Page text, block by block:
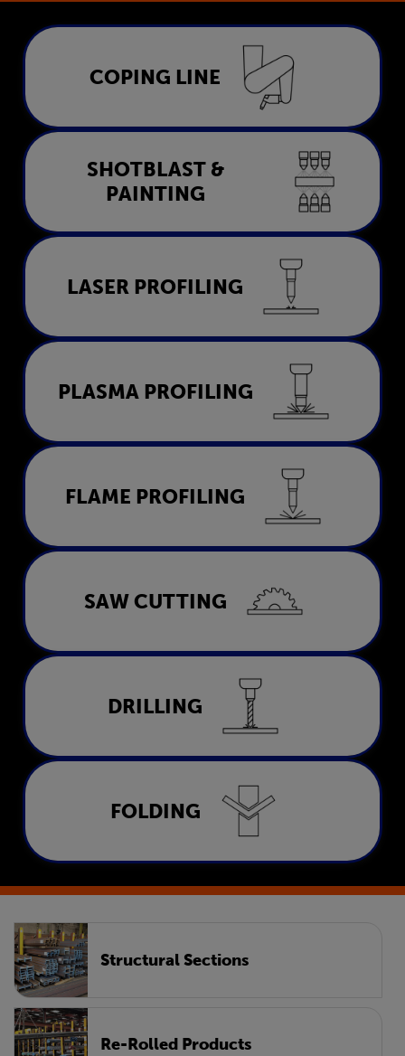
Coping Line
COPING LINE
Shotblast & Painting
LEARN MORE
SHOTBLAST &
PAINTING
Laser Profiling
LASER PROFILING
Plasma Profiling
PLASMA PROFILING
Flame Profiling
FLAME PROFILING
Saw Cutting
SAW CUTTING
Drilling
DRILLING
Folding
FOLDING
Structural Sections
Re-Rolled Products